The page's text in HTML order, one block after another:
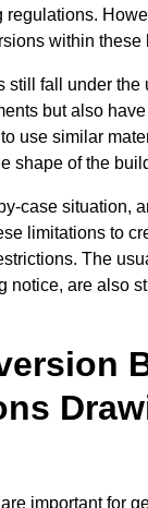
regulations.
within
still fall under the
but also
use similar
shape of the
case situation,
limitations to
The
notice, are also
important for